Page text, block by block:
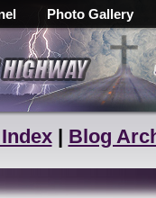
Photo Gallery
| Blog